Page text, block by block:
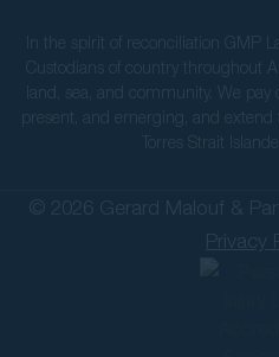
In the spirit of reconciliation GMP
Custodians of country throughout
land, sea, and community. We
present, and emerging, and
Torres Strait
© 2026 Gerard Malouf &
Privacy